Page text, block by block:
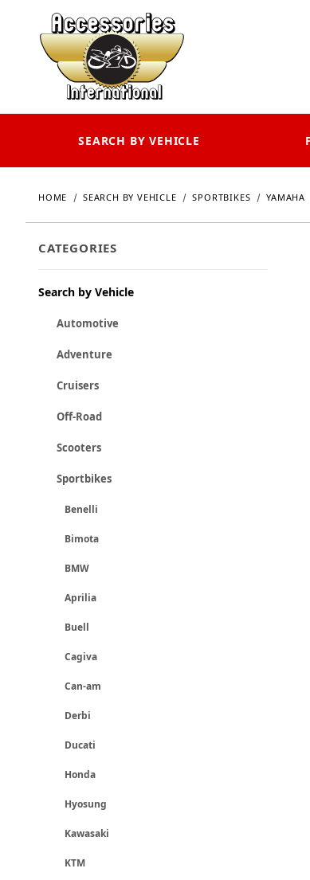
SEARCH BY VEHICLE
HOME SEARCH BY VEHICLE SPORTBIKES YAMAHA
CATEGORIES
Search by Vehicle
Automotive
Adventure
Cruisers
Off-Road
Scooters
Sportbikes
Benelli
Bimota
BMW
Aprilia
Buell
Cagiva
Can-am
Derbi
Ducati
Honda
Hyosung
Kawasaki
KTM